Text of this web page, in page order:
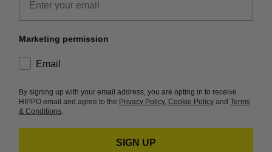
Marketing permission
consent
Email
By signing up with your email address, you are opting in to receive
HIPPO email and agree to the Privacy Policy, Cookie Policy and Terms
& Conditions.
SIGN UP